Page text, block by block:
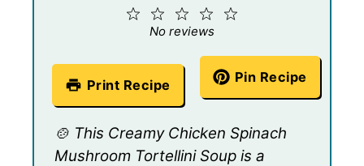
4
3
Stars
2
Stars
Star
No reviews
Print Recipe Pin Recipe
🍲 This Creamy Chicken Spinach
Mushroom Tortellini Soup is a